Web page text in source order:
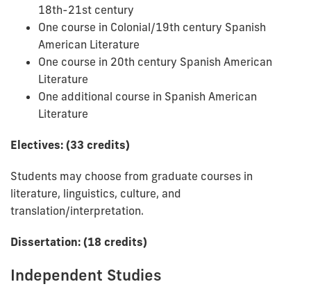
18th-21st century
One course in Colonial/19th century Spanish
American Literature
One course in 20th century Spanish American
Literature
One additional course in Spanish American
Literature
Electives: (33 credits)
Students may choose from graduate courses in
literature, linguistics, culture, and
translation/interpretation.
Dissertation: (18 credits)
Independent Studies